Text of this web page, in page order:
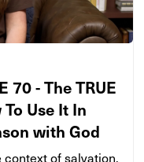
70 - The TRUE
Use It In
with God
context of salvation,